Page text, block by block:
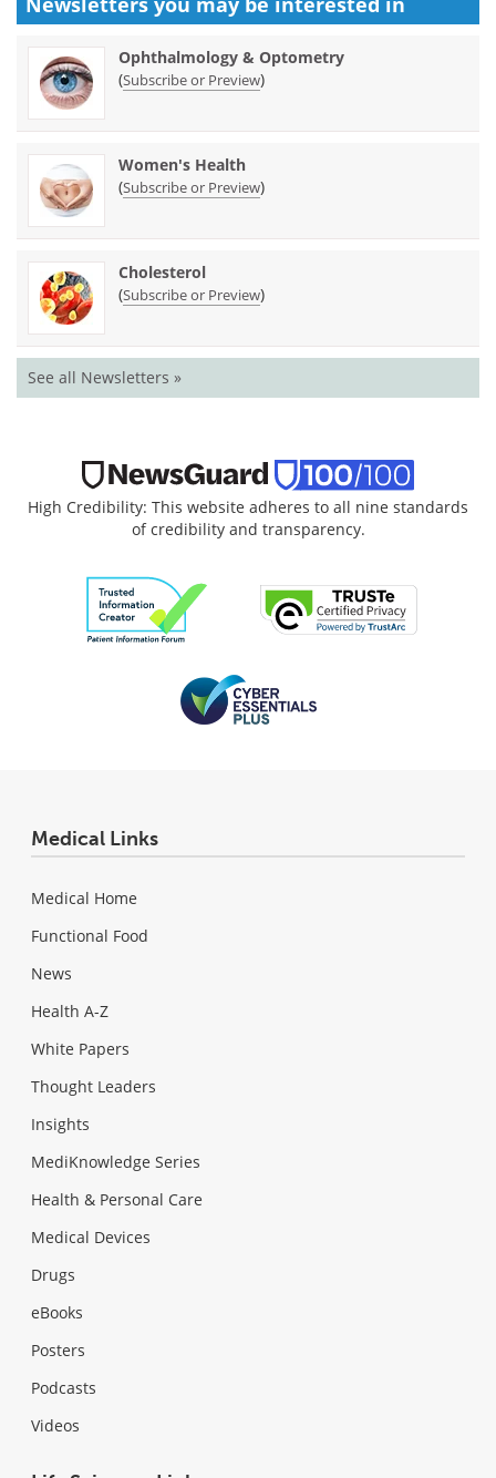
Ophthalmology & Optometry
(Subscribe or Preview)
Women's Health
(Subscribe or Preview)
Cholesterol
(Subscribe or Preview)
See all Newsletters »
High Credibility: This website adheres to all nine standards
of credibility and transparency.
Medical Links
Medical Home
Functional Food
News
Health A-Z
White Papers
Thought Leaders
Insights
MediKnowledge Series
Health & Personal Care
Medical Devices
Drugs
eBooks
Posters
Podcasts
Videos